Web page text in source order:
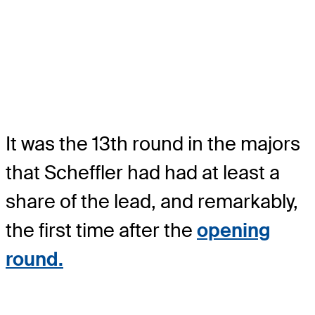
It was the 13th round in the majors
that Scheffler had had at least a
share of the lead, and remarkably,
the first time after the opening
round.